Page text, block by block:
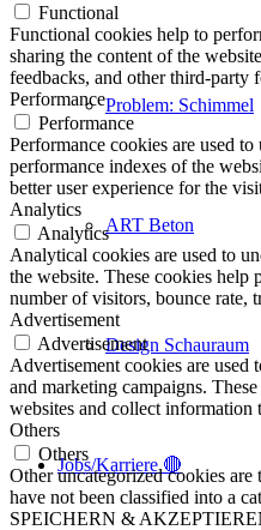
Problem: Schimmel
ART Beton
Design Schauraum
Jobs/Karriere 🔴
Functional
Functional cookies help to
sharing the content of the
feedbacks, and other third-party
Performance
Performance
Performance cookies are used
performance indexes of the
better user experience for the
Analytics
Analytics
Analytical cookies are used to
the website. These cookies
number of visitors, bounce rate,
Advertisement
Advertisement
Advertisement cookies are
and marketing campaigns.
websites and collect information
Others
Others
Other uncategorized cookies are
have not been classified into a
SPEICHERN &